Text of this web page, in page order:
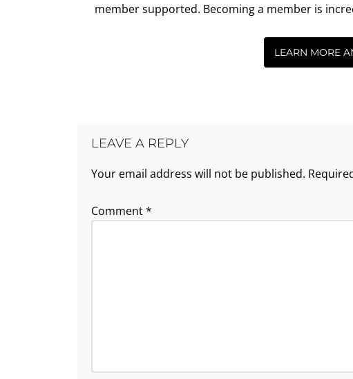
member supported. Becoming a member is
LEARN MORE
LEAVE A REPLY
Your email address will not be published.
Comment*